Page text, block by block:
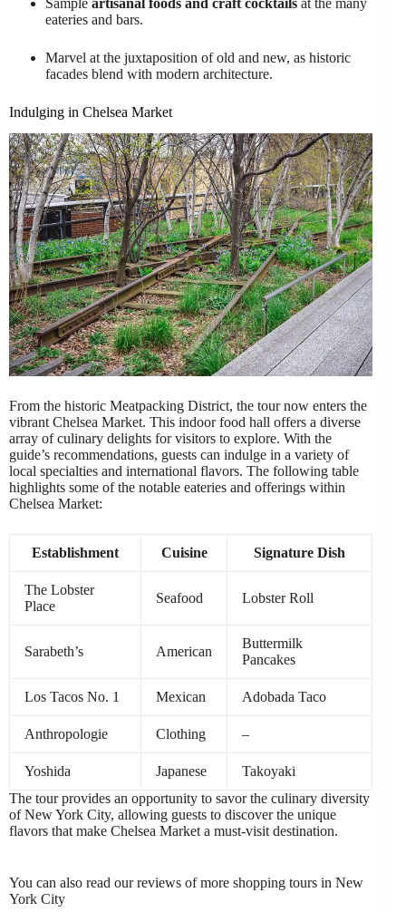
eateries and bars.
Marvel at the juxtaposition of old and new, as historic
facades blend with modern architecture.
Indulging in Chelsea Market
From the historic Meatpacking District, the tour now enters the
vibrant Chelsea Market. This indoor food hall offers a diverse
array of culinary delights for visitors to explore. With the
guide’s recommendations, guests can indulge in a variety of
local specialties and international flavors. The following table
highlights some of the notable eateries and offerings within
Chelsea Market:
Establishment Cuisine Signature Dish
The Lobster
Place
Seafood Lobster Roll
Sarabeth’s American
Buttermilk
Pancakes
Los Tacos No. 1 Mexican Adobada Taco
Anthropologie Clothing –
Yoshida Japanese
Takoyaki
The tour provides an opportunity to savor the culinary diversity
of New York City, allowing guests to discover the unique
flavors that make Chelsea Market a must-visit destination.
You can also read our reviews of more shopping tours in New
York City